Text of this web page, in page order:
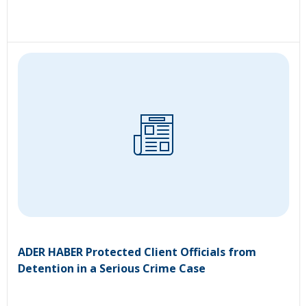
ADER HABER Protected Client Officials from
Detention in a Serious Crime Case